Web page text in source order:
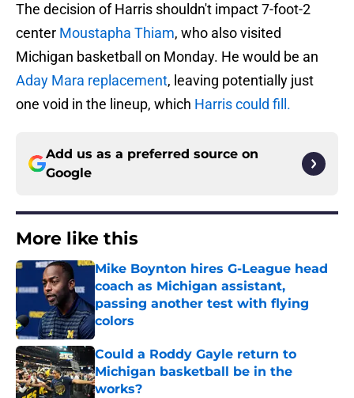
The decision of Harris shouldn't impact 7-foot-2
center Moustapha Thiam, who also visited
Michigan basketball on Monday. He would be an
Aday Mara replacement, leaving potentially just
one void in the lineup, which Harris could fill.
Add us as a preferred source on
Google
More like this
Mike Boynton hires G-League head
coach as Michigan assistant,
passing another test with flying
colors
Published by on Invalid Date
Could a Roddy Gayle return to
Michigan basketball be in the
works?